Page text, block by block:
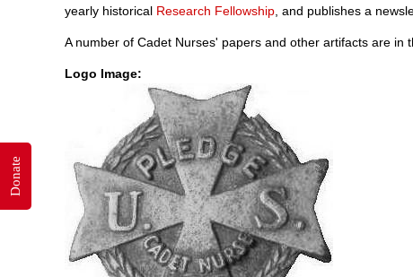
yearly historical Research Fellowship , and publishes a
A number of Cadet Nurses' papers and other artifacts are in
Logo Image:
Donate